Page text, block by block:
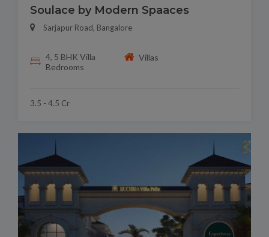
Soulace by Modern Spaaces
Sarjapur Road, Bangalore
4, 5 BHK Villa
Bedrooms
Villas
3.5 - 4.5 Cr